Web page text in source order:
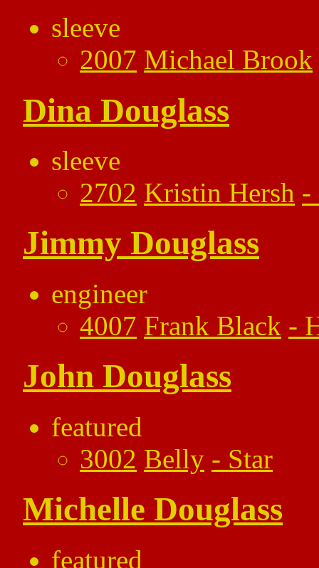
sleeve
2007 Michael Brook
Dina Douglass
sleeve
2702 Kristin Hersh -
Jimmy Douglass
engineer
4007 Frank Black -
John Douglass
featured
3002 Belly - Star
Michelle Douglass
featured